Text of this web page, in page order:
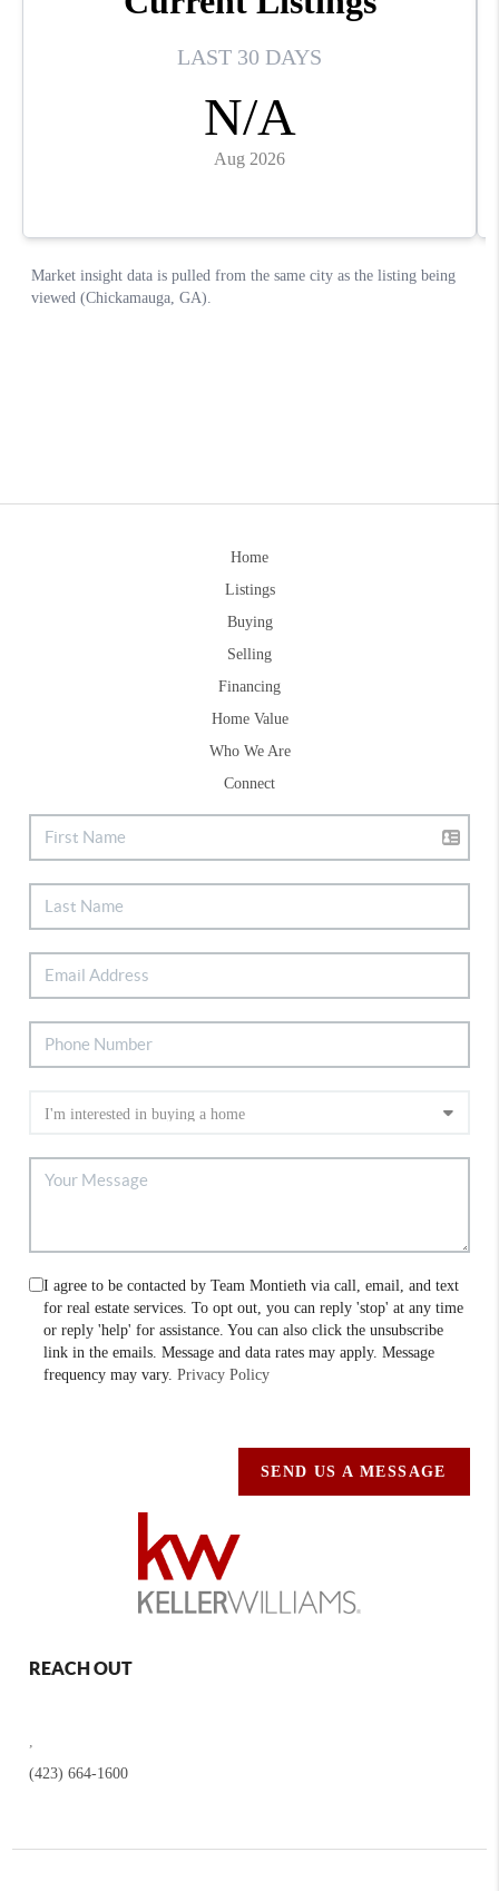
Home
Listings
Buying
Selling
Financing
Home Value
Who We Are
Connect
I agree to be contacted by Team Montieth via call, email, and text
for real estate services. To opt out, you can reply 'stop' at any time
or reply 'help' for assistance. You can also click the unsubscribe
link in the emails. Message and data rates may apply. Message
frequency may vary.Privacy Policy
SEND US A MESSAGE
REACH OUT
(423) 664-1600